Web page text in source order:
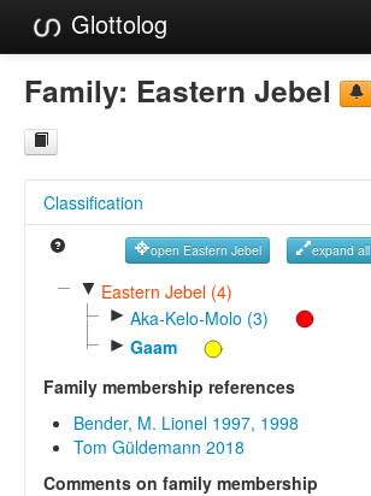
Glottolog
Languages
Families
References
Reference Search
GlottoScope
Family: Eastern Jebel
Classification
open Eastern Jebel expand all
▼ Eastern Jebel (4)
► Aka-Kelo-Molo (3)
► Gaam
Family membership references
Bender, M. Lionel 1997, 1998
Tom Güldemann 2018
Comments on family membership